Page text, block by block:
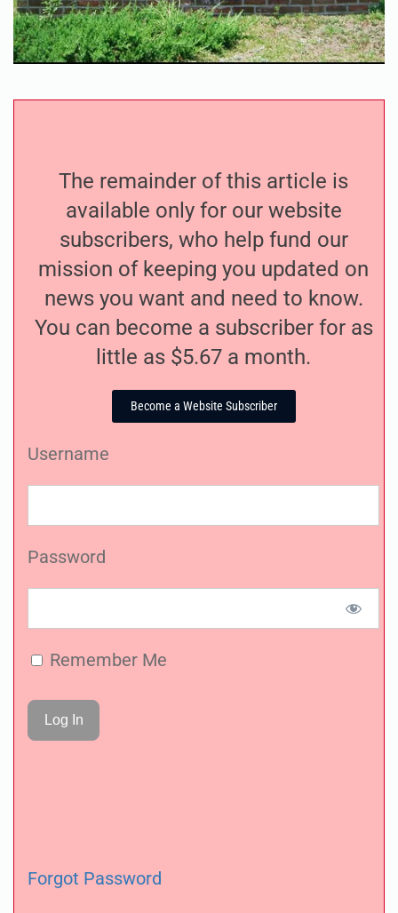
The remainder of this article is
available only for our website
subscribers, who help fund our
mission of keeping you updated on
news you want and need to know.
You can become a subscriber for as
little as $5.67 a month.
Become a Website Subscriber
Username
Password
Remember Me
Forgot Password